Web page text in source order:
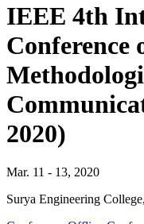
IEEE 4th
Conference
2020)
Mar. 11 - 13, 2020
Surya Engineering